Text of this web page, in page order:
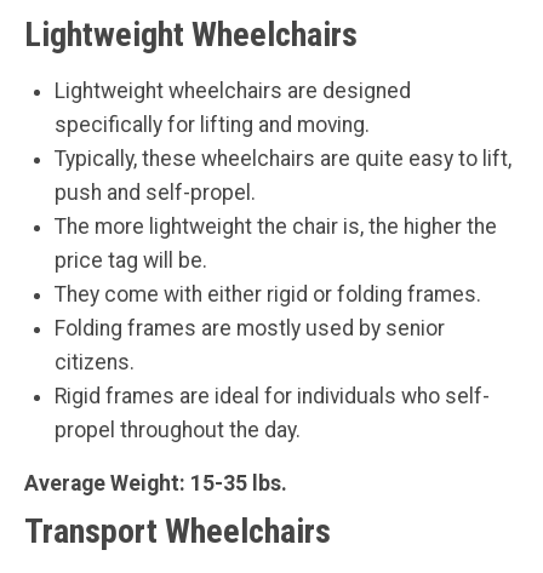
Lightweight Wheelchairs
Lightweight wheelchairs are designed
specifically for lifting and moving.
Typically, these wheelchairs are quite easy to lift,
push and self-propel.
The more lightweight the chair is, the higher the
price tag will be.
They come with either rigid or folding frames.
Folding frames are mostly used by senior
citizens.
Rigid frames are ideal for individuals who self-
propel throughout the day.
Average Weight: 15-35 lbs.
Transport Wheelchairs